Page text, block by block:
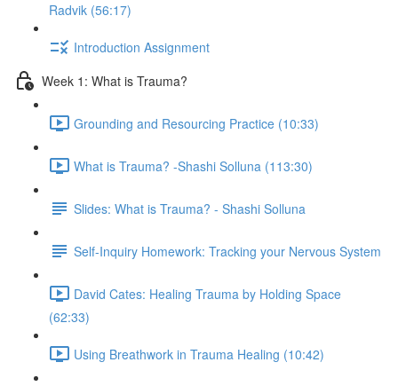
Radvik (56:17)
Introduction Assignment
Week 1: What is Trauma?
Grounding and Resourcing Practice (10:33)
What is Trauma? -Shashi Solluna (113:30)
Slides: What is Trauma? - Shashi Solluna
Self-Inquiry Homework: Tracking your Nervous System
David Cates: Healing Trauma by Holding Space
(62:33)
Using Breathwork in Trauma Healing (10:42)